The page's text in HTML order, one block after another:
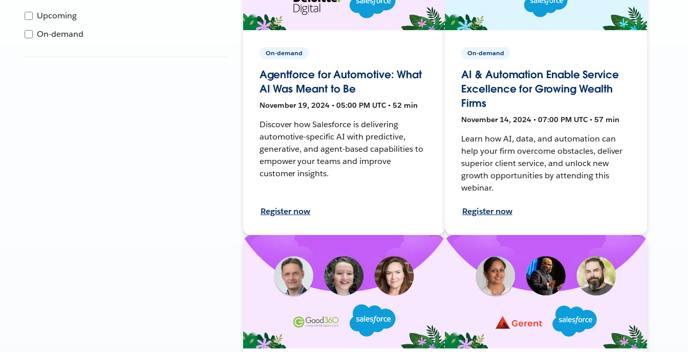
Upcoming
On-demand
On-demand
Agentforce for Automotive: What
AI Was Meant to Be
November 19, 2024 • 05:00 PM UTC • 52 min
Discover how Salesforce is delivering
automotive-specific AI with predictive,
generative, and agent-based capabilities to
empower your teams and improve
customer insights.
Register now
On-demand
AI & Automation Enable Service
Excellence for Growing Wealth
Firms
November 14, 2024 • 07:00 PM UTC • 57 min
Learn how AI, data, and automation can
help your firm overcome obstacles, deliver
superior client service, and unlock new
growth opportunities by attending this
webinar.
Register now